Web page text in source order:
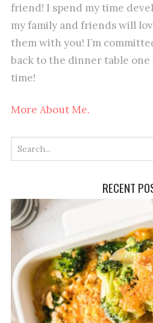
friend! I spend my time
my family and friends will
them with you! I’m
back to the dinner table one
time!
More About Me.
RECENT